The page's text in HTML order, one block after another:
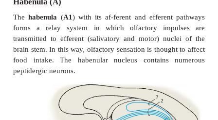
Epithalamus
The epithalamus includes thehabenula
habenular commis-sure, and
pineal gland,and the